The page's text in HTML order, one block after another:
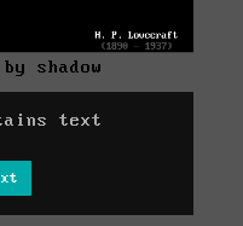
shadow
text